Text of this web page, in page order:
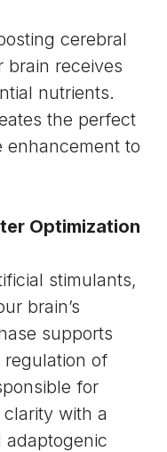
cerebral
brain receives
nutrients.
the perfect
enhancement to
Optimization
stimulants,
brain’s
supports
of
for
with a